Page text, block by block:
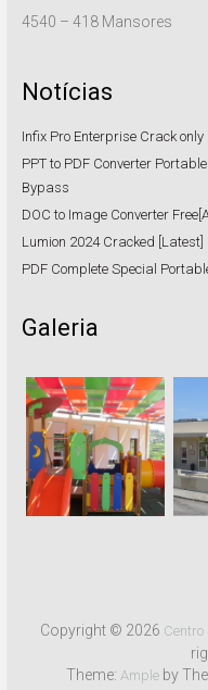
4540 – 418 Mansores
Notícias
Infix Pro Enterprise Crack
PPT to PDF Converter
Bypass
DOC to Image Converter
Lumion 2024 Cracked
PDF Complete Special
Galeria
Copyright © 2026
Theme: Ample by